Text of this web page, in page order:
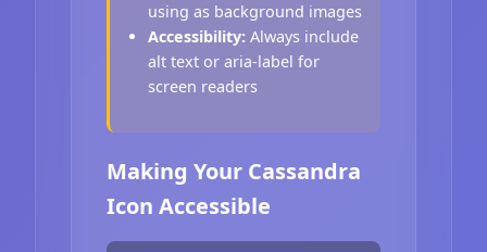
using as background images
Accessibility: Always include
alt text or aria-label for
screen readers
Making Your Cassandra
Icon Accessible